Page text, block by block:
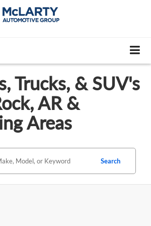
Trucks, & SUV's
AR &
Areas
Search